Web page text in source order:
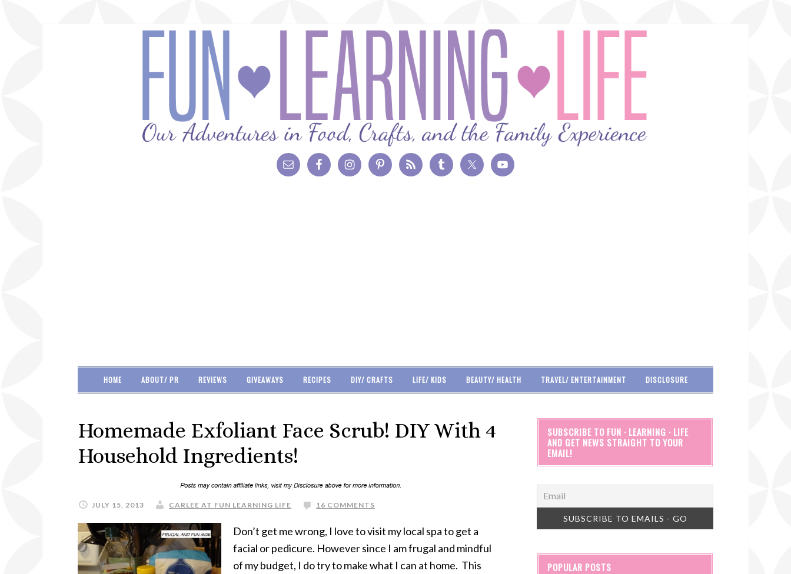
HOME ABOUT/ PR REVIEWS GIVEAWAYS RECIPES DIY/ CRAFTS LIFE/ KIDS BEAUTY/ HEALTH TRAVEL/ ENTERTAINMENT DISCLOSURE
Homemade Exfoliant Face Scrub! DIY With 4
Household Ingredients!
JULY 15, 2013 CARLEE AT FUN LEARNING LIFE 16 COMMENTS
Don’t get me wrong, I love to visit my local spa to get a
facial or pedicure. However since I am frugal and mindful
of my budget, I do try to make what I can at home. This
SUBSCRIBE TO FUN · LEARNING · LIFE
AND GET NEWS STRAIGHT TO YOUR
EMAIL!
POPULAR POSTS